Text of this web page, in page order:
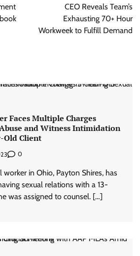
CEO Reveals Team’s
Exhausting 70+ Hour
Workweek to Fulfill Demand
Faces Multiple Charges
and Witness Intimidation
Old Client
0
in Ohio, Payton Shires, has
sexual relations with a 13-
was assigned to counsel. […]